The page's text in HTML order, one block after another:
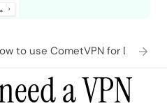
to use CometVPN for
a VPN